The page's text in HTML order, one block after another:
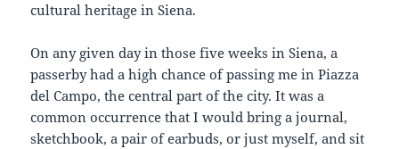
cultural heritage in Siena.
On any given day in those five weeks in Siena, a
passerby had a high chance of passing me in Piazza
del Campo, the central part of the city. It was a
common occurrence that I would bring a journal,
sketchbook, a pair of earbuds, or just myself, and sit